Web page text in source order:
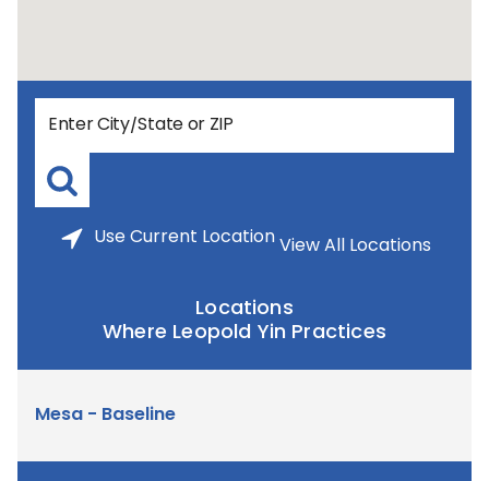
UseCurrent Location View All Locations
Locations
Where Leopold Yin Practices
Mesa - Baseline